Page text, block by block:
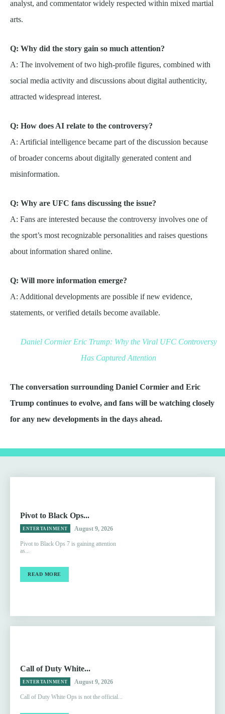
analyst, and commentator widely respected within mixed martial
arts.
Q: Why did the story gain so much attention?
A: The involvement of two high-profile figures, combined with
social media activity and discussions about digital authenticity,
attracted widespread interest.
Q: How does AI relate to the controversy?
A: Artificial intelligence became part of the discussion because
of broader concerns about digitally generated content and
misinformation.
Q: Why are UFC fans discussing the issue?
A: Fans are interested because the controversy involves one of
the sport’s most recognizable personalities and raises questions
about information shared online.
Q: Will more information emerge?
A: Additional developments are possible if new evidence,
statements, or verified details become available.
Daniel Cormier Eric Trump: Why the Viral UFC Controversy
Has Captured Attention
The conversation surrounding Daniel Cormier and Eric
Trump continues to evolve, and fans will be watching closely
for any new developments in the days ahead.
Pivot to Black Ops...
ENTERTAINMENT August 9, 2026
Pivot to Black Ops 7 is gaining attention
as...
READ MORE
Call of Duty White...
ENTERTAINMENT August 9, 2026
Call of Duty White Ops is not the official...